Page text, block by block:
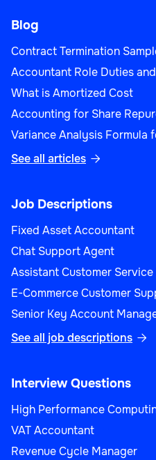
Blog
Contract Termination
Accountant Role Duties
What is Amortized Cost
Accounting for Share
Variance Analysis Formula
See all articles 
Job Descriptions
Fixed Asset Accountant
Chat Support Agent
Assistant Customer
E-Commerce Customer
Senior Key Account
See all job descriptions 
Interview Questions
High Performance
VAT Accountant
Revenue Cycle Manager